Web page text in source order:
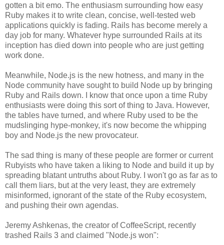
gotten a bit emo. The enthusiasm surrounding how easy
Ruby makes it to write clean, concise, well-tested web
applications quickly is fading. Rails has become merely a
day job for many. Whatever hype surrounded Rails at its
inception has died down into people who are just getting
work done.
Meanwhile, Node.js is the new hotness, and many in the
Node community have sought to build Node up by bringing
Ruby and Rails down. I know that once upon a time Ruby
enthusiasts were doing this sort of thing to Java. However,
the tables have turned, and where Ruby used to be the
mudslinging hype-monkey, it's now become the whipping
boy and Node.js the new provocateur.
The sad thing is many of these people are former or current
Rubyists who have taken a liking to Node and build it up by
spreading blatant untruths about Ruby. I won't go as far as to
call them liars, but at the very least, they are extremely
misinformed, ignorant of the state of the Ruby ecosystem,
and pushing their own agendas.
Jeremy Ashkenas, the creator of CoffeeScript, recently
trashed Rails 3 and claimed "Node.js won":